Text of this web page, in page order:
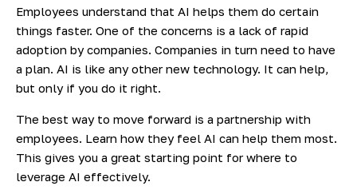
Employees understand that AI helps them do certain
things faster. One of the concerns is a lack of rapid
adoption by companies. Companies in turn need to have
a plan. AI is like any other new technology. It can help,
but only if you do it right.
The best way to move forward is a partnership with
employees. Learn how they feel AI can help them most.
This gives you a great starting point for where to
leverage AI effectively.